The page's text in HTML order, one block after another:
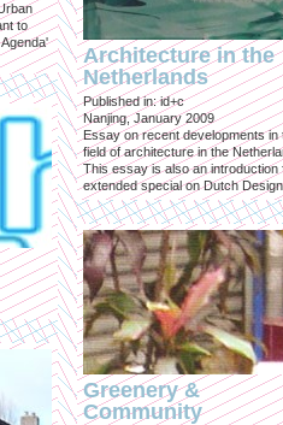
to
Architecture in the
Netherlands
Published in: id+c
Nanjing, January 2009
Essay on recent developments in
field of architecture in the
This essay is also an introduction
extended special on Dutch
Greenery &
Community